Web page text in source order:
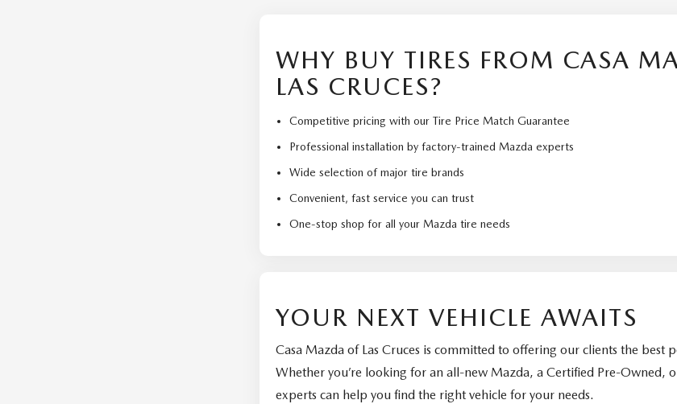
WHY BUY TIRES FROM CASA
LAS CRUCES?
Competitive pricing with our Tire Price Match Guarantee
Professional installation by factory-trained Mazda experts
Wide selection of major tire brands
Convenient, fast service you can trust
One-stop shop for all your Mazda tire needs
YOUR NEXT VEHICLE AWAITS
Casa Mazda of Las Cruces is committed to offering our clients the best
Whether you’re looking for an all-new Mazda, a Certified Pre-Owned,
experts can help you find the right vehicle for your needs.